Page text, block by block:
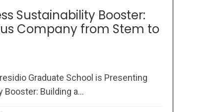
Sustainability Booster:
Company from Stem to
Graduate School is Presenting
Building a...